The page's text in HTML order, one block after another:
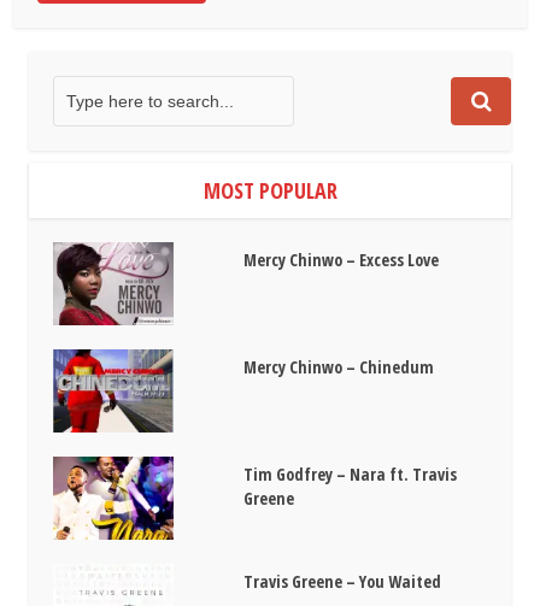
MOST POPULAR
Mercy Chinwo – Excess Love
Mercy Chinwo – Chinedum
Tim Godfrey – Nara ft. Travis
Greene
Travis Greene – You Waited